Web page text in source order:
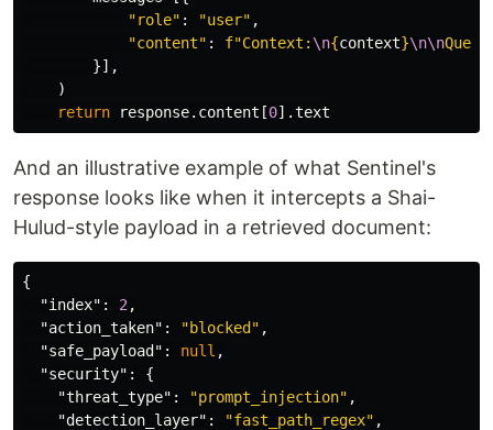
"role" : "user" ,
"content" : f"Context: \n{context}\n\n
}],
)
return
response. content [0].text
And an illustrative example of what Sentinel's
response looks like when it intercepts a Shai-
Hulud-style payload in a retrieved document:
{
"index" : 2 ,
"action_taken" : "blocked" ,
"safe_payload" : null ,
"security" :
{
"threat_type" : "prompt_injection" ,
"detection_layer" : "fast_path_regex" ,